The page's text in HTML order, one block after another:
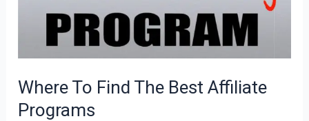
Where To Find The Best Affiliate
Programs
Affiliate
Programs